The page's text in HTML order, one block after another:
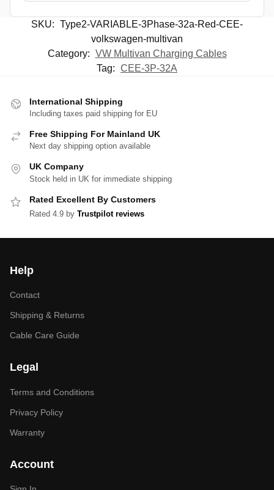
SKU: Type2-VARIABLE-3Phase-32a-Red-CEE-
volkswagen-multivan
Category: VW Multivan Charging Cables
Tag: CEE-3P-32A
International Shipping
Including taxes paid shipping for EU
Free Shipping For Mainland UK
Next day shipping option available
UK Company
Stock held in UK for immediate shipping
Rated Excellent By Customers
Rated 4.9 by Trustpilot reviews
Help
Contact
Shipping & Returns
Cable Care Guide
Legal
Terms and Conditions
Privacy Policy
Warranty
Account